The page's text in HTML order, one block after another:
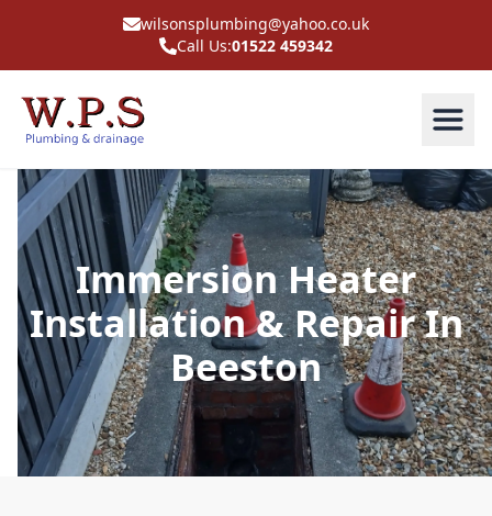
wilsonsplumbing@yahoo.co.uk
Call Us:01522 459342
Immersion Heater
Installation & Repair In
Beeston